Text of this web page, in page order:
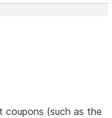
coupons (such as the